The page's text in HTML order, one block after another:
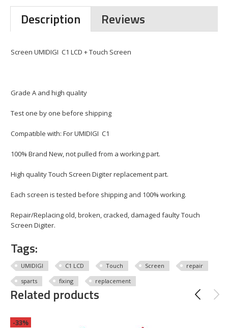
Description
Reviews
Screen UMIDIGI C1 LCD + Touch Screen
Grade A and high quality
Test one by one before shipping
Compatible with: For UMIDIGI C1
100% Brand New, not pulled from a working part.
High quality Touch Screen Digiter replacement part.
Each screen is tested before shipping and 100% working.
Repair/Replacing old, broken, cracked, damaged faulty Touch
Screen Digiter.
Tags:
UMIDIGI C1 LCD Touch Screen
repair
sparts
fixing replacement
Related products
-33%